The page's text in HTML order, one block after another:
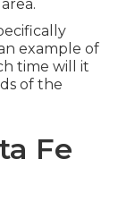
example of
time will it
of the
Fe